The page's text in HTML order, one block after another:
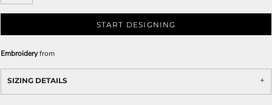
START DESIGNING
Embroideryfrom
SIZING DETAILS